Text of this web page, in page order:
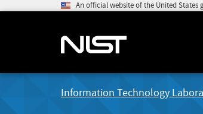
An official website of the United States
Information Technology